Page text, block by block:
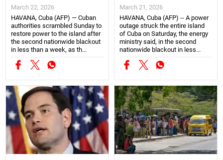
March 22, 2026
HAVANA, Cuba (AFP) — Cuban
authorities scrambled Sunday to
restore power to the island after
the second nationwide blackout
in less than a week, as th...
March 21, 2026
HAVANA, Cuba (AFP) -- A power
outage struck the entire island
of Cuba on Saturday, the energy
ministry said, in the second
nationwide blackout in less...